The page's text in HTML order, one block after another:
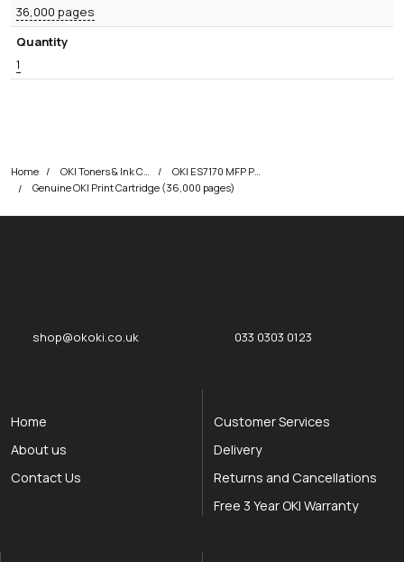
36,000 pages
Quantity
1
Home
Genuine OKI Print Cartridge (36,000 pages)
shop@okoki.co.uk 033 0303 0123
Home
About us
Contact Us
Customer Services
Delivery
Returns and Cancellations
Free 3 Year OKI Warranty